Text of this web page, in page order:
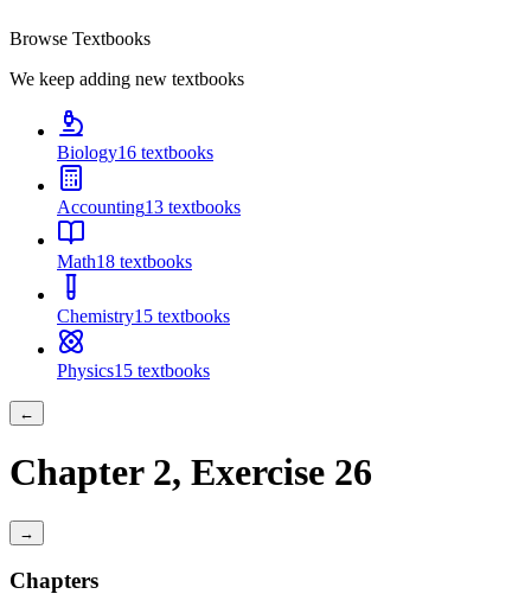
Browse Textbooks
We keep adding new textbooks
Biology16 textbooks
Accounting13 textbooks
Math18 textbooks
Chemistry15 textbooks
Physics15 textbooks
←
Chapter 2, Exercise 26
→
Chapters